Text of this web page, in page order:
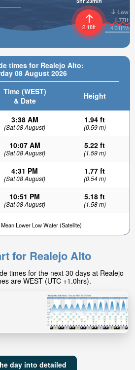
times for Realejo Alto:
08 August 2026
Time (WEST)
& Date
Height
3:38 AM
(Sat 08 August)
1.94 ft
(0.59 m)
10:07 AM
(Sat 08 August)
5.22 ft
(1.59 m)
4:31 PM
(Sat 08 August)
1.77 ft
(0.54 m)
10:51 PM
(Sat 08 August)
5.18 ft
(1.58 m)
Mean Lower Low Water (Satellite)
Low
1.77ft
4:31PM
2.18ft
for Realejo Alto
times for the next 30 days at Realejo
are WEST (UTC +1.0hrs).
day into detailed